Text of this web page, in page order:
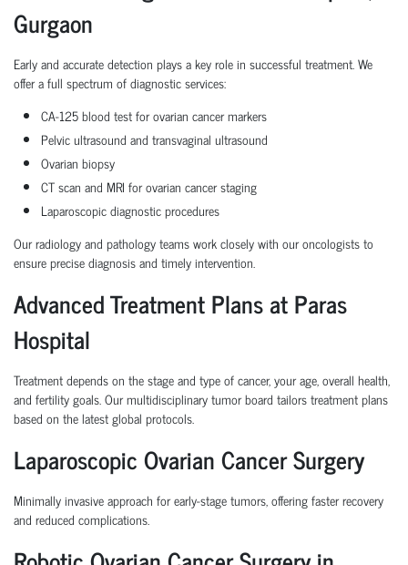
Gurgaon
Early and accurate detection plays a key role in successful treatment. We
offer a full spectrum of diagnostic services:
CA-125 blood test for ovarian cancer markers
Pelvic ultrasound and transvaginal ultrasound
Ovarian biopsy
CT scan and MRI for ovarian cancer staging
Laparoscopic diagnostic procedures
Our radiology and pathology teams work closely with our oncologists to
ensure precise diagnosis and timely intervention.
Advanced Treatment Plans at Paras
Hospital
Treatment depends on the stage and type of cancer, your age, overall health,
and fertility goals. Our multidisciplinary tumor board tailors treatment plans
based on the latest global protocols.
Laparoscopic Ovarian Cancer Surgery
Minimally invasive approach for early-stage tumors, offering faster recovery
and reduced complications.